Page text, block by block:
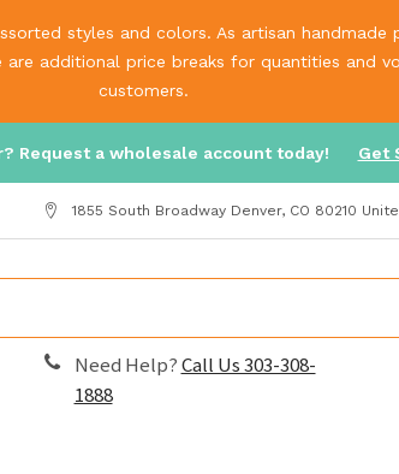
styles and colors. As artisan
additional price breaks for quantities and
customers.
Request a wholesale account today! Get
1855 South Broadway Denver, CO 80210
Need Help?Call Us 303-308-
1888